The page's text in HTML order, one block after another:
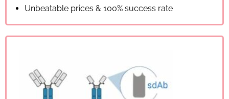
Unbeatable prices & 100% success rate